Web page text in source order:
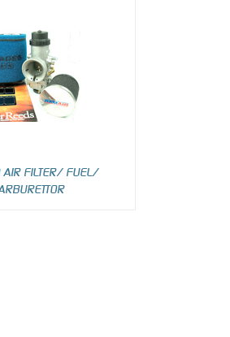
AIR FILTER/ FUEL/